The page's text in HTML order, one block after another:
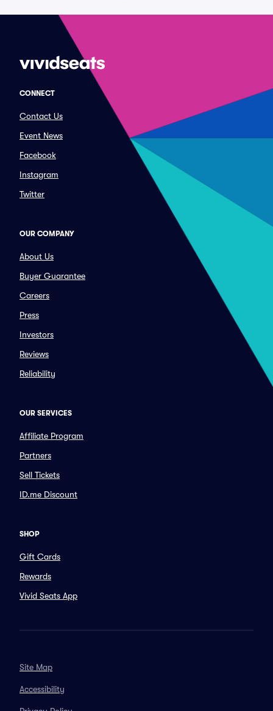
CONNECT
Contact Us
Event News
Facebook
Instagram
Twitter
OUR COMPANY
About Us
Buyer Guarantee
Careers
Press
Investors
Reviews
Reliability
OUR SERVICES
Affiliate Program
Partners
Sell Tickets
ID.me Discount
SHOP
Gift Cards
Rewards
Vivid Seats App
Site Map
Accessibility